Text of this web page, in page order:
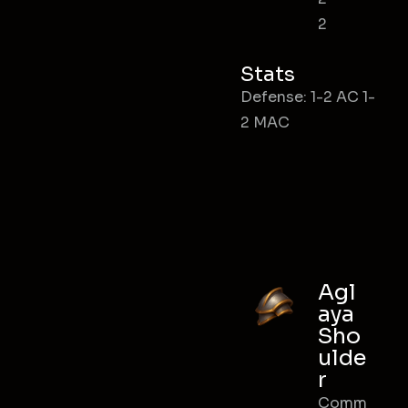
2
Stats
Defense: 1-2 AC 1-
2 MAC
Agl
aya
Sho
ulde
r
Comm